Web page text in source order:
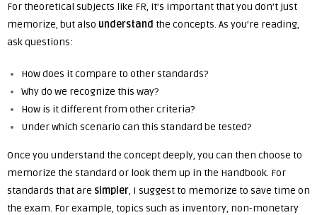
For theoretical subjects like FR, it’s important that you don’t just
memorize, but also understand the concepts. As you’re reading,
ask questions:
How does it compare to other standards?
Why do we recognize this way?
How is it different from other criteria?
Under which scenario can this standard be tested?
Once you understand the concept deeply, you can then choose to
memorize the standard or look them up in the Handbook. For
standards that are simpler, I suggest to memorize to save time on
the exam. For example, topics such as inventory, non-monetary